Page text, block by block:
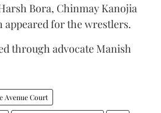
Bora, Chinmay Kanojia
appeared for the wrestlers.
through advocate Manish
Avenue Court